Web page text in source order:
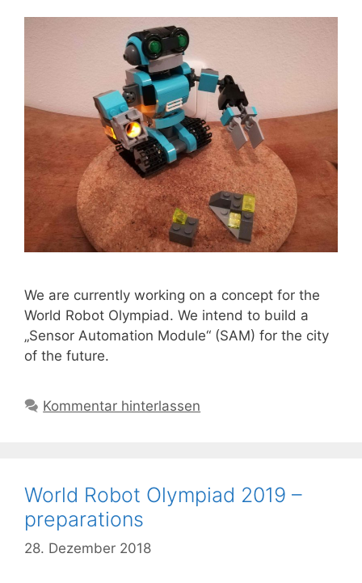
We are currently working on a concept for the
World Robot Olympiad. We intend to build a
„Sensor Automation Module“ (SAM) for the city
of the future.
Kommentar hinterlassen
World Robot Olympiad 2019 –
preparations
28. Dezember 2018